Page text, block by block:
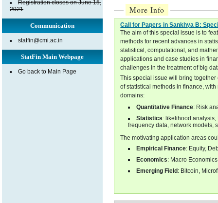
More Info
Call for Papers in Sankhya B:
The aim of this special issue is to
methods for recent advances in
statistical, computational, and
applications and case studies in
challenges in the treatment of big
This special issue will bring
of statistical methods in finance,
domains:
Quantitative Finance: Risk
Statistics: likelihood
frequency data, network models,
The motivating application areas
Empirical Finance: Equity,
Economics: Macro
Emerging Field : Bitcoin,
Registration closes on June 15,
2021
Communication
statfin@cmi.ac.in
StatFin Main Webpage
Go back to Main Page